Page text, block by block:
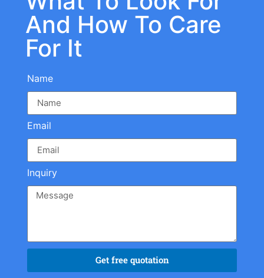
And How To Care
For It
Name
Email
Inquiry
Get free quotation